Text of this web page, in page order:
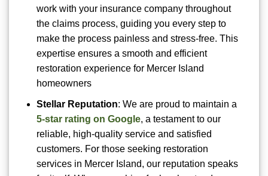
work with your insurance company throughout
the claims process, guiding you every step to
make the process painless and stress-free. This
expertise ensures a smooth and efficient
restoration experience for Mercer Island
homeowners
Stellar Reputation: We are proud to maintain a
5-star rating on Google, a testament to our
reliable, high-quality service and satisfied
customers. For those seeking restoration
services in Mercer Island, our reputation speaks